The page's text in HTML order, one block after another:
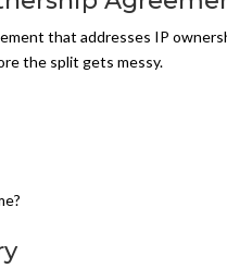
that addresses IP
the split gets messy.